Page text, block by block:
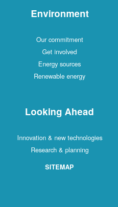
Environment
Our commitment
Get involved
Energy sources
Renewable energy
Looking Ahead
Innovation & new technologies
Research & planning
SITEMAP